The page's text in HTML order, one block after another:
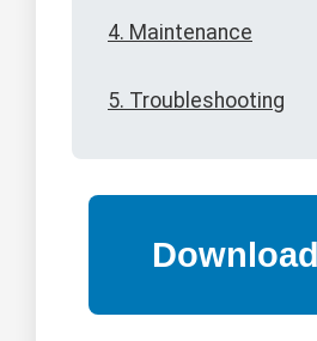
4. Maintenance
5. Troubleshooting